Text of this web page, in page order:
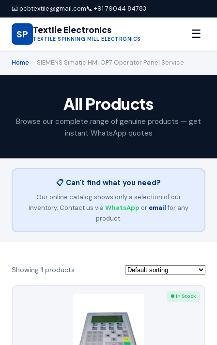
📧 pcbtextile@gmail.com📞 +91 79044 84783
SP Textile Electronics
TEXTILE SPINNING MILL ELECTRONICS ☰
Home SIEMENS Simatic HMI OP7 Operator Panel Service
All Products
Browse our complete range of genuine products — get
instant WhatsApp quotes
📋 Can't find what you need?
Our online catalog shows only a selection of our
inventory. Contact us via WhatsApp or email for any
product.
Showing 1 products
● In Stock